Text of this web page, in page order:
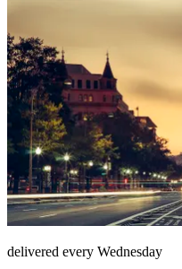
delivered every Wednesday